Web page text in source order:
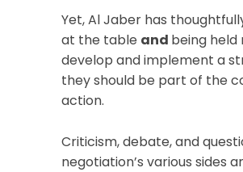
Yet, Al Jaber has
at the table and being held
develop and implement a
they should be part of the
action.
Criticism, debate, and
negotiation’s various sides